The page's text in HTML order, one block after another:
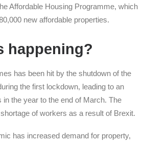
Affordable Housing Programme, which
new affordable properties.
happening?
has been hit by the shutdown of the
the first lockdown, leading to an
in the year to the end of March. The
of workers as a result of Brexit.
has increased demand for property,